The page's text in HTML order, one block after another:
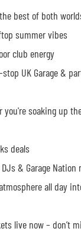
best of both
summer vibes
club energy
UK Garage &
you're soaking up
deals
& Garage Nation
all day
live now – don’t